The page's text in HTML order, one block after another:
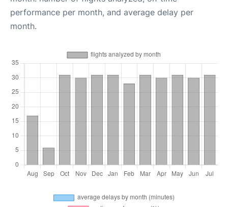
performance per month, and average delay per
month.